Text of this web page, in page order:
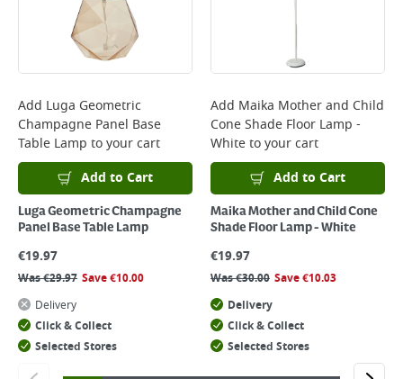
Add Luga Geometric
Champagne Panel Base
Table Lamp to your cart
Add to Cart
Luga Geometric Champagne
Panel Base Table Lamp
€19.97
Was€29.97 Save€10.00
Delivery
Click & Collect
Selected Stores
Add Maika Mother and Child
Cone Shade Floor Lamp -
Whiteto your cart
Add to Cart
Maika Mother and Child Cone
Shade Floor Lamp - White
€19.97
Was€30.00 Save€10.03
Delivery
Click & Collect
Selected Stores